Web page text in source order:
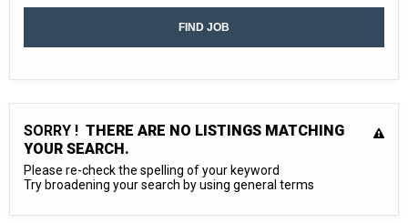
SORRY ! THERE ARE NO LISTINGS MATCHING
YOUR SEARCH.
Please re-check the spelling of your keyword
Try broadening your search by using general terms